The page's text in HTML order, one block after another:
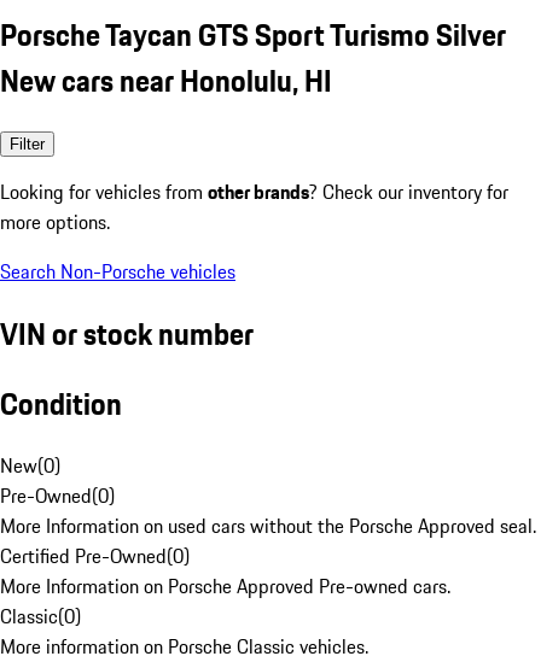
Porsche Taycan GTS Sport Turismo Silver
New cars near Honolulu, HI
Filter
Looking for vehicles from other brands? Check our inventory for
more options.
Search Non-Porsche vehicles
VIN or stock number
Condition
New(0)
Pre-Owned(0)
More Information on used cars without the Porsche Approved seal.
Certified Pre-Owned(0)
More Information on Porsche Approved Pre-owned cars.
Classic(0)
More information on Porsche Classic vehicles.